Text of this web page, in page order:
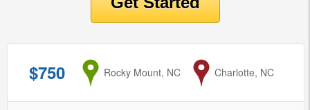
$750 from
Rocky Mount, NC to
Charlotte, NC